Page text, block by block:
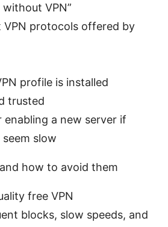
VPN”
protocols offered by
profile is installed
trusted
enabling a new server if
slow
how to avoid them
free VPN
blocks, slow speeds, and